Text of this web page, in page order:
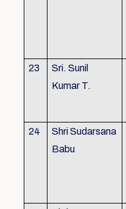
23
Sri. Sunil
Kumar T.
24
Shri Sudarsana
Babu